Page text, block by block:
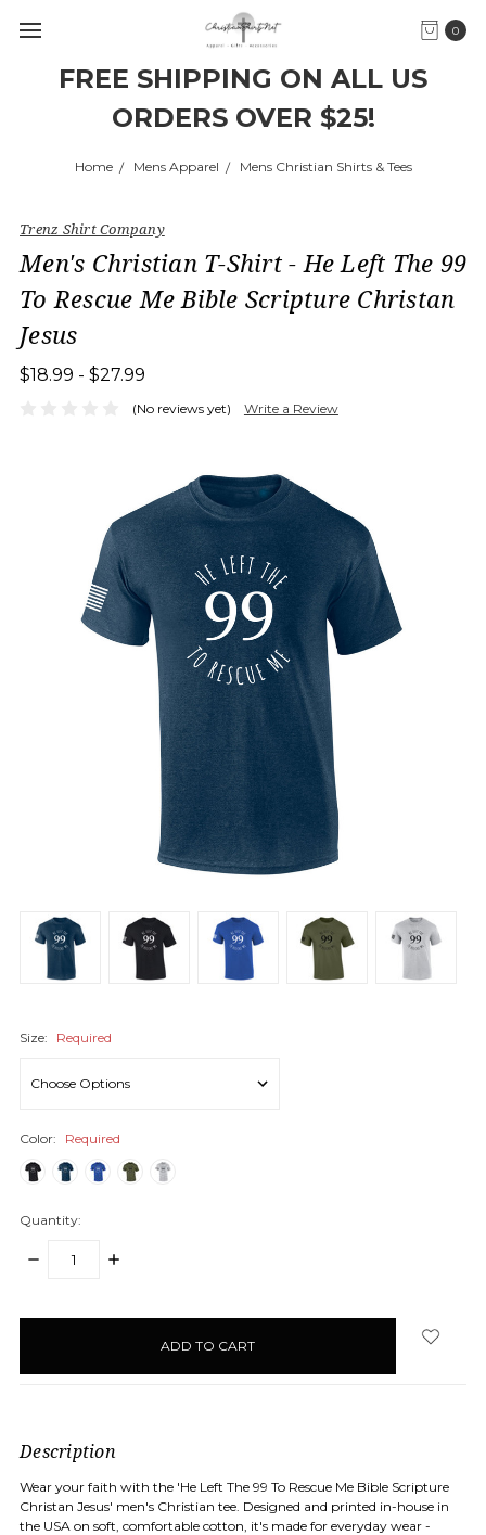
FREE SHIPPING ON ALL US
ORDERS OVER $25!
0
Home Mens Apparel Mens Christian Shirts & Tees
Trenz Shirt Company
Men's Christian T-Shirt - He Left The 99
To Rescue Me Bible Scripture Christan
Jesus
$18.99 - $27.99
(No reviews yet) Write a Review
Size: Required
Color: Required
Quantity:
DECREASE
INCREASE
Description
Wear your faith with the 'He Left The 99 To Rescue Me Bible Scripture
Christan Jesus' men's Christian tee. Designed and printed in-house in
the USA on soft, comfortable cotton, it's made for everyday wear -